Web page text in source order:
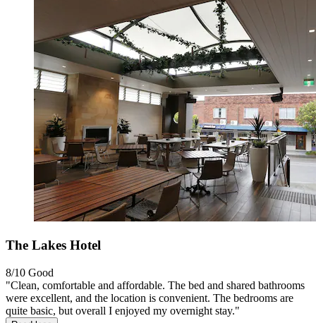
The Lakes Hotel
8/10 Good
"Clean, comfortable and affordable. The bed and shared bathrooms
were excellent, and the location is convenient. The bedrooms are
quite basic, but overall I enjoyed my overnight stay."